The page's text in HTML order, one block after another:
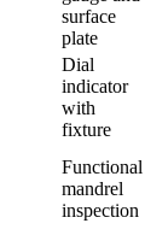
surface
plate
Dial
indicator
with
fixture
Functional
mandrel
inspection